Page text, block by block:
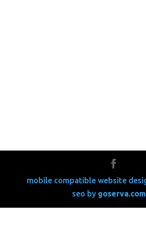
mobile compatible website
seo by goserva.com